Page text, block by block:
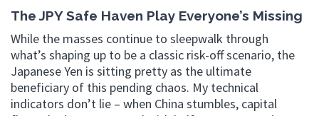
The JPY Safe Haven Play Everyone’s Missing
While the masses continue to sleepwalk through
what’s shaping up to be a classic risk-off scenario, the
Japanese Yen is sitting pretty as the ultimate
beneficiary of this pending chaos. My technical
indicators don’t lie – when China stumbles, capital